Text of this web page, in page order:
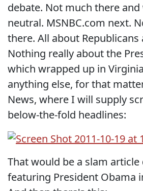
debate. Not much there
neutral. MSNBC.com next.
there. All about Republicans
Nothing really about the
which wrapped up in
anything else, for that
News, where I will supply
below-the-fold headlines:
That would be a slam article
featuring President Obama